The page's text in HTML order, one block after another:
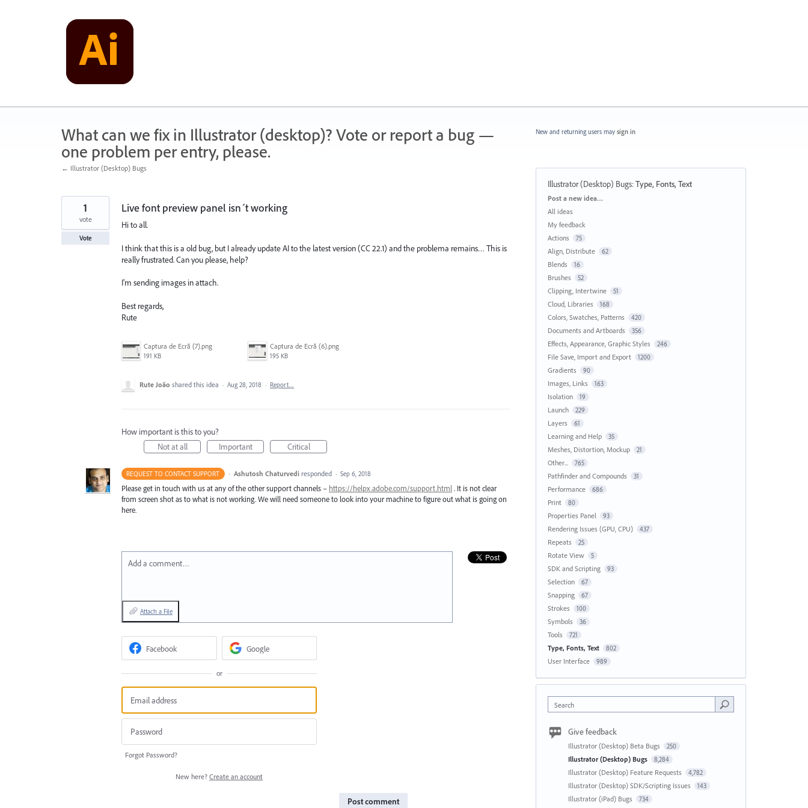
What can we fix in Illustrator (desktop)? Vote or report a bug —
one problem per entry, please.
← Illustrator (Desktop) Bugs
Live font preview panel isn´t working
Hi to all.
I think that this is a old bug, but I already update AI to the latest version (CC 22.1) and the problema remains… This is
really frustrated. Can you please, help?
I'm sending images in attach.
Best regards,
Rute
Captura de Ecrã (7).png
191 KB
Captura de Ecrã (6).png
195 KB
1
vote
Vote
Rute João shared this idea · Aug 28, 2018 · Report…
How important is this to you?
Not at all
Important Critical
REQUEST TO CONTACT SUPPORT · Ashutosh Chaturvedi responded · Sep 6, 2018
Please get in touch with us at any of the other support channels – https://helpx.adobe.com/support.html . It is not clear
from screen shot as to what is not working. We will need someone to look into your machine to figure out what is going on
here.
Add a comment…
Attach a File
Facebook Google
or
Forgot Password?
New here? Create an account
Post comment
New and returning users may sign in
Illustrator (Desktop) Bugs:Type, Fonts, Text
Categories
Post a new idea…
All ideas
My feedback
Actions
75
Align, Distribute 62
Blends 16
Brushes 52
Clipping, Intertwine 51
Cloud, Libraries 168
Colors, Swatches, Patterns 420
Documents and Artboards 356
Effects, Appearance, Graphic Styles 246
File Save, Import and Export 1200
Gradients 90
Images, Links 163
Isolation 19
Launch 229
Layers 61
Learning and Help 35
Meshes, Distortion, Mockup 21
Other... 765
Pathfinder and Compounds 31
Performance 686
Print 80
Properties Panel 93
Rendering Issues (GPU, CPU) 437
Repeats 25
Rotate View 5
SDK and Scripting 93
Selection 67
Snapping 67
Strokes 100
Symbols 36
Tools 721
Type, Fonts, Text 802
User Interface 989
Search
Give feedback
Illustrator (Desktop) Beta Bugs 250
Illustrator (Desktop) Bugs 8,284
Illustrator (Desktop) Feature Requests 4,782
Illustrator (Desktop) SDK/Scripting Issues 143
Illustrator (iPad) Bugs 734